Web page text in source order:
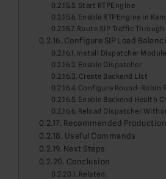
Start RTPEngine
Enable RTPEngine in
Route SIP Traffic Through
Configure SIP Load
Install Dispatcher Module
Enable Dispatcher
Create Backend List
Configure Round-Robin
Enable Backend Health
Reload Dispatcher
Recommended
Useful Commands
Next Steps
Conclusion
Related: